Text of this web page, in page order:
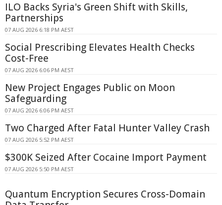
ILO Backs Syria's Green Shift with Skills,
Partnerships
07 AUG 2026 6:18 PM AEST
Social Prescribing Elevates Health Checks
Cost-Free
07 AUG 2026 6:06 PM AEST
New Project Engages Public on Moon
Safeguarding
07 AUG 2026 6:06 PM AEST
Two Charged After Fatal Hunter Valley Crash
07 AUG 2026 5:52 PM AEST
$300K Seized After Cocaine Import Payment
07 AUG 2026 5:50 PM AEST
Quantum Encryption Secures Cross-Domain